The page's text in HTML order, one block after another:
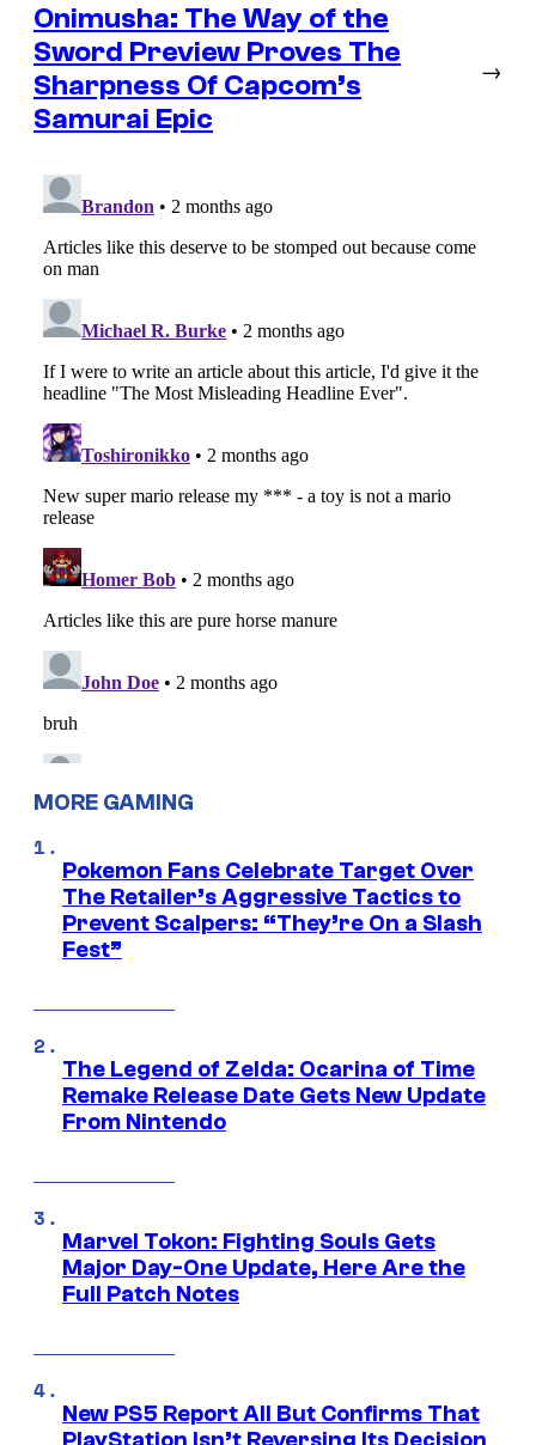
Onimusha: The Way of the
Sword Preview Proves The
Sharpness Of Capcom’s
Samurai Epic
→
MORE GAMING
Pokemon Fans Celebrate Target Over
The Retailer’s Aggressive Tactics to
Prevent Scalpers: “They’re On a Slash
Fest”
The Legend of Zelda: Ocarina of Time
Remake Release Date Gets New Update
From Nintendo
Marvel Tokon: Fighting Souls Gets
Major Day-One Update, Here Are the
Full Patch Notes
New PS5 Report All But Confirms That